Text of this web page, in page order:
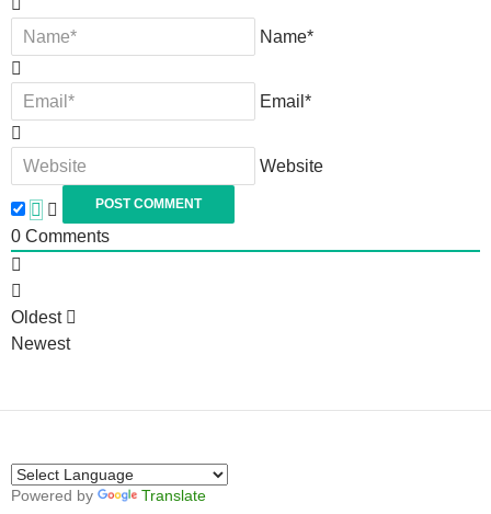
Name*
Email*
Website
0 Comments
Oldest
Newest
Powered by Translate